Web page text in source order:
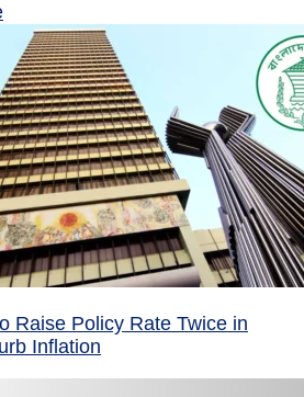
Raise Policy Rate Twice in
Inflation